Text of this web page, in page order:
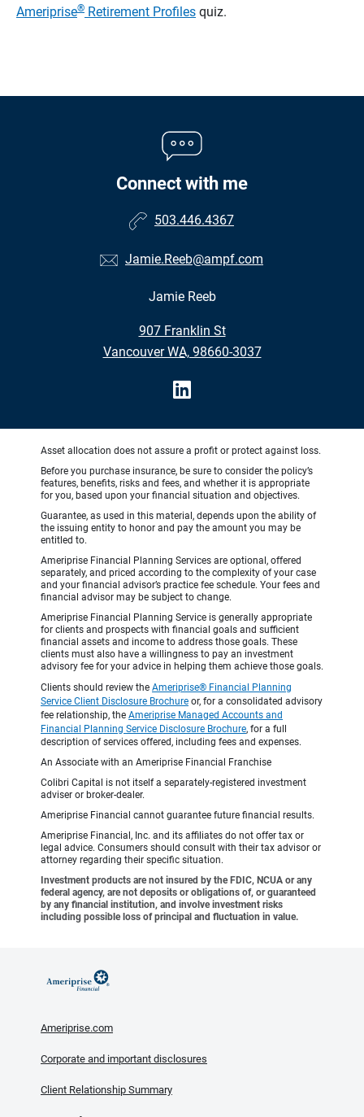
Ameriprise® Retirement Profiles quiz.
Connect with me
503.446.4367
Jamie.Reeb@ampf.com
Jamie Reeb
907 Franklin St
•
Vancouver WA, 98660-3037
Asset allocation does not assure a profit or protect against loss.
Before you purchase insurance, be sure to consider the policy’s
features, benefits, risks and fees, and whether it is appropriate
for you, based upon your financial situation and objectives.
Guarantee, as used in this material, depends upon the ability of
the issuing entity to honor and pay the amount you may be
entitled to.
Ameriprise Financial Planning Services are optional, offered
separately, and priced according to the complexity of your case
and your financial advisor’s practice fee schedule. Your fees and
financial advisor may be subject to change.
Ameriprise Financial Planning Service is generally appropriate
for clients and prospects with financial goals and sufficient
financial assets and income to address those goals. These
clients must also have a willingness to pay an investment
advisory fee for your advice in helping them achieve those goals.
Clients should review the Ameriprise® Financial Planning
Service Client Disclosure Brochure or, for a consolidated advisory
fee relationship, the Ameriprise Managed Accounts and
Financial Planning Service Disclosure Brochure, for a full
description of services offered, including fees and expenses.
An Associate with an Ameriprise Financial Franchise
Colibri Capital is not itself a separately-registered investment
adviser or broker-dealer.
Ameriprise Financial cannot guarantee future financial results.
Ameriprise Financial, Inc. and its affiliates do not offer tax or
legal advice. Consumers should consult with their tax advisor or
attorney regarding their specific situation.
Investment products are not insured by the FDIC, NCUA or any
federal agency, are not deposits or obligations of, or guaranteed
by any financial institution, and involve investment risks
including possible loss of principal and fluctuation in value.
Ameriprise.com
Corporate and important disclosures
Client Relationship Summary